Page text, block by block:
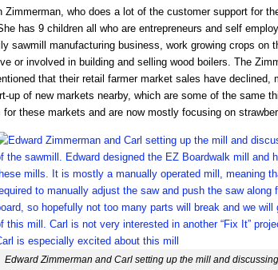
Zimmerman, who does a lot of the customer support for
has 9 children all who are entrepreneurs and self
sawmill manufacturing business, work growing crops on
or involved in building and selling wood boilers. The
that their retail farmer market sales have declined,
up of new markets nearby, which are some of the same
these markets and are now mostly focusing on
Edward Zimmerman and Carl setting up the mill and